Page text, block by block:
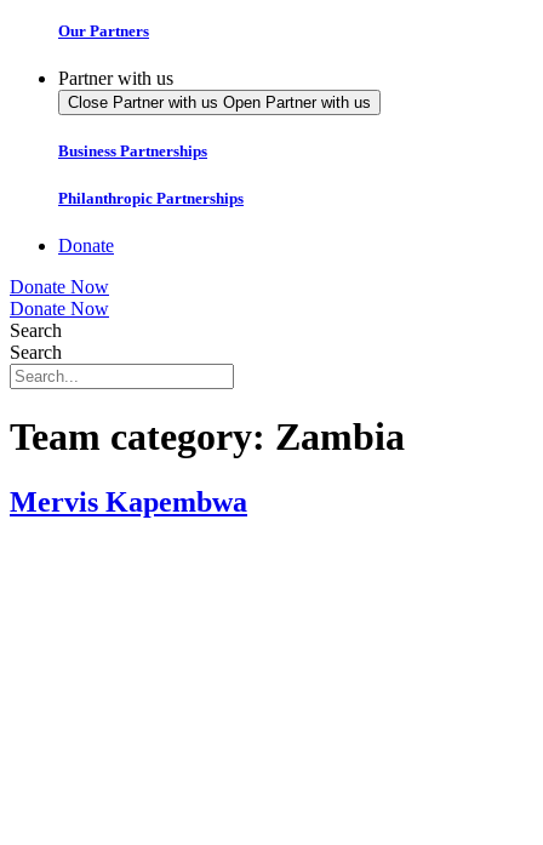
Our Partners
Partner with us
Close Partner with us Open Partner with us
Business Partnerships
Philanthropic Partnerships
Donate
Donate Now
Donate Now
Search
Search
Team category: Zambia
Mervis Kapembwa